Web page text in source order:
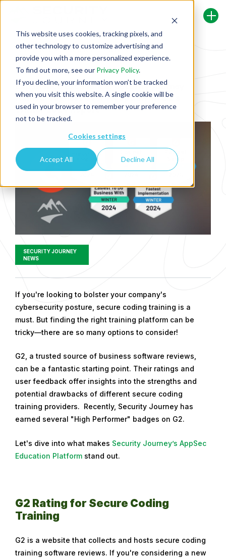
This website uses cookies, tracking pixels, and
other technology to customize advertising and
provide you with a more personalized experience.
To find out more, see our Privacy Policy.
If you decline, your information won’t be tracked
when you visit this website. A single cookie will be
used in your browser to remember your preference
not to be tracked.
Cookies settings
Accept All Decline All
Back To Security Journey Blog
Experience Excellence: Security Journey
Named ‘Highest User Adoption’ in G2's
Winter 2024 Report
SECURITY JOURNEY
NEWS
If you're looking to bolster your company's
cybersecurity posture, secure coding training is a
must. But finding the right training platform can be
tricky—there are so many options to consider!
G2, a trusted source of business software reviews,
can be a fantastic starting point. Their ratings and
user feedback offer insights into the strengths and
potential drawbacks of different secure coding
training providers. Recently, Security Journey has
earned several "High Performer" badges on G2.
Let's dive into what makes Security Journey’s AppSec
Education Platform stand out.
G2 Rating for Secure Coding
Training
G2 is a website that collects and hosts secure coding
training software reviews. If you're considering a new